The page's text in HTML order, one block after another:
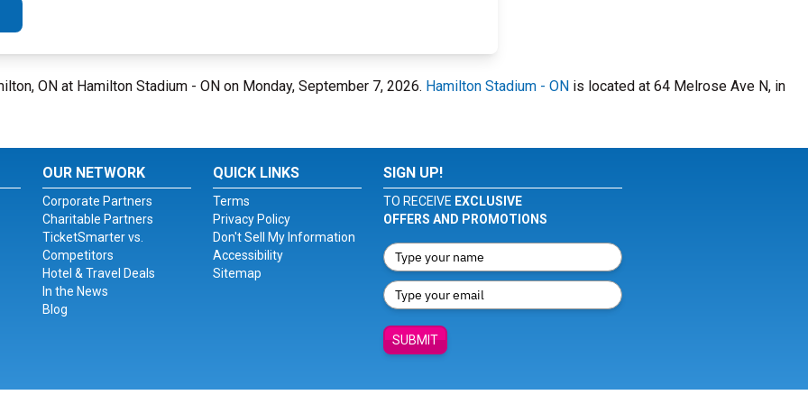
ON at Hamilton Stadium - ON on Monday, September 7, 2026. Hamilton Stadium - ON is located at 64 Melrose Ave N, in
OUR NETWORK
Corporate Partners
Charitable Partners
TicketSmarter vs.
Competitors
Hotel & Travel Deals
In the News
Blog
QUICK LINKS
Terms
Privacy Policy
Don't Sell My Information
Accessibility
Sitemap
SIGN UP!
TO RECEIVE EXCLUSIVE
OFFERS AND PROMOTIONS
SUBMIT